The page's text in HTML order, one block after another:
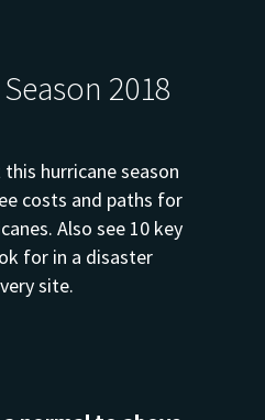
2018
hurricane season
costs and paths for
Also see 10 key
for in a disaster
site.